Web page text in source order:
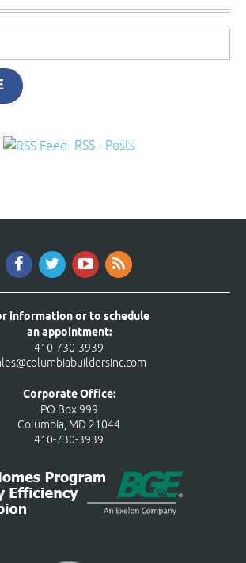
RSS - Posts
information or to schedule
an appointment:
410-730-3939
Corporate Office:
PO Box 999
Columbia, MD 21044
410-730-3939